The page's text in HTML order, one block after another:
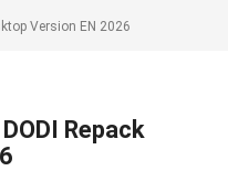
Version EN 2026
Repack